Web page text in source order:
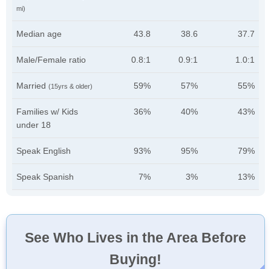
mi)
Median age 43.8 38.6 37.7
Male/Female ratio 0.8:1 0.9:1 1.0:1
Married (15yrs & older) 59% 57% 55%
Families w/ Kids
under 18
36% 40% 43%
Speak English 93% 95% 79%
Speak Spanish 7% 3% 13%
See Who Lives in the Area Before
Buying!